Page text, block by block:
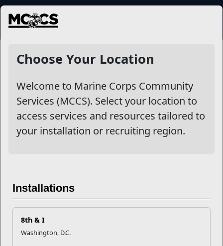
MENU
Choose Your Location
Welcome to Marine Corps Community
Services (MCCS). Select your location to
access services and resources tailored to
your installation or recruiting region.
Installations
8th & I
Washington, D.C.
NewsDetail
Mentor vs. Mentee - Both Can
Benefit You